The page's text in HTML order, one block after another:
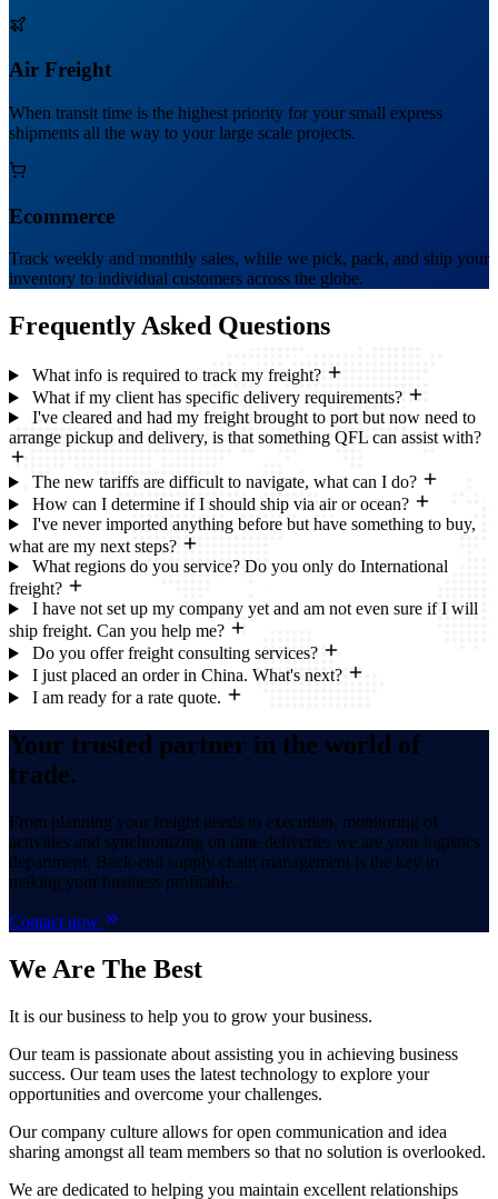
Air Freight
When transit time is the highest priority for your small express
shipments all the way to your large scale projects.
Ecommerce
Track weekly and monthly sales, while we pick, pack, and ship your
inventory to individual customers across the globe.
Frequently Asked Questions
What info is required to track my freight?
What if my client has specific delivery requirements?
I've cleared and had my freight brought to port but now need to
arrange pickup and delivery, is that something QFL can assist with?
The new tariffs are difficult to navigate, what can I do?
How can I determine if I should ship via air or ocean?
I've never imported anything before but have something to buy,
what are my next steps?
What regions do you service? Do you only do International
freight?
I have not set up my company yet and am not even sure if I will
ship freight. Can you help me?
Do you offer freight consulting services?
I just placed an order in China. What's next?
I am ready for a rate quote.
Your trusted partner in the world of
trade.
From planning your freight needs to execution, monitoring of
activities and synchronizing on time deliveries we are your logistics
department. Back-end supply chain management is the key to
making your business profitable.
Contact now
We Are The Best
It is our business to help you to grow your business.
Our team is passionate about assisting you in achieving business
success. Our team uses the latest technology to explore your
opportunities and overcome your challenges.
Our company culture allows for open communication and idea
sharing amongst all team members so that no solution is overlooked.
We are dedicated to helping you maintain excellent relationships